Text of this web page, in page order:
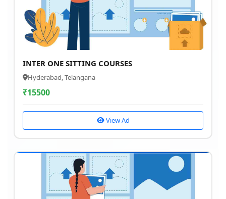
INTER ONE SITTING COURSES
Hyderabad, Telangana
₹15500
View Ad